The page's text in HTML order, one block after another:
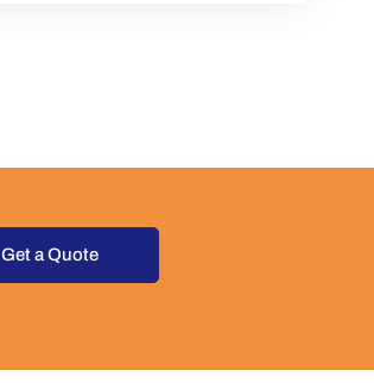
Get a Quote